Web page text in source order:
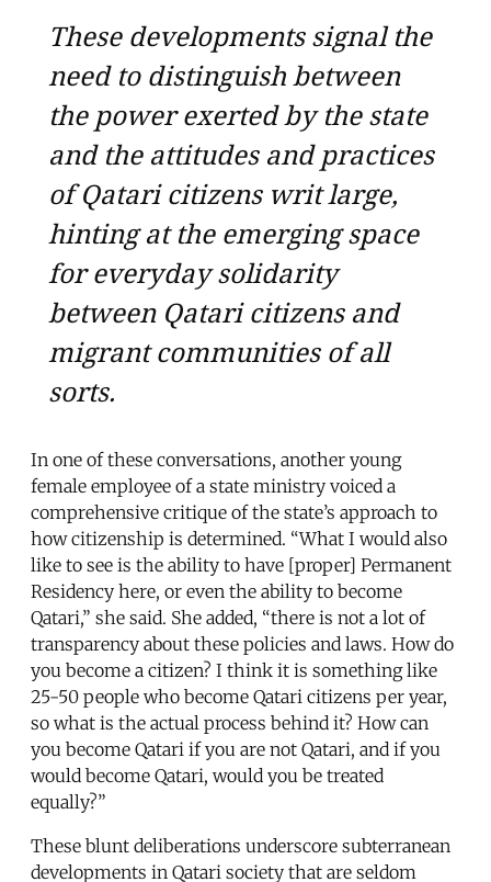
These developments signal the
need to distinguish between
the power exerted by the state
and the attitudes and practices
of Qatari citizens writ large,
hinting at the emerging space
for everyday solidarity
between Qatari citizens and
migrant communities of all
sorts.
In one of these conversations, another young
female employee of a state ministry voiced a
comprehensive critique of the state’s approach to
how citizenship is determined. “What I would also
like to see is the ability to have [proper] Permanent
Residency here, or even the ability to become
Qatari,” she said. She added, “there is not a lot of
transparency about these policies and laws. How do
you become a citizen? I think it is something like
25-50 people who become Qatari citizens per year,
so what is the actual process behind it? How can
you become Qatari if you are not Qatari, and if you
would become Qatari, would you be treated
equally?”
These blunt deliberations underscore subterranean
developments in Qatari society that are seldom